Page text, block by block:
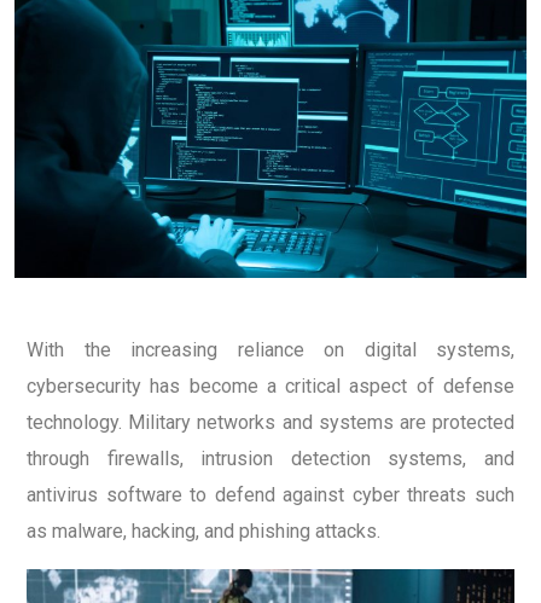
With the increasing reliance on digital systems,
cybersecurity has become a critical aspect of defense
technology. Military networks and systems are protected
through firewalls, intrusion detection systems, and
antivirus software to defend against cyber threats such
as malware, hacking, and phishing attacks.